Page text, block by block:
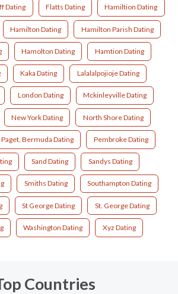
Dating Flatts Dating Hamiltion Dating
Hamilton Dating Hamilton Parish Dating
Hamolton Dating Hamtion Dating
Kaka Dating Lalalalpojioje Dating
London Dating Mckinleyville Dating
New York Dating North Shore Dating
Paget, Bermuda Dating Pembroke Dating
Sand Dating Sandys Dating
Smiths Dating Southampton Dating
St George Dating St. George Dating
Washington Dating Xyz Dating
Countries